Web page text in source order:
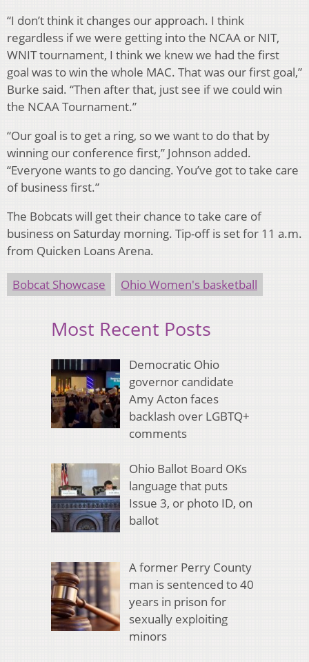
“I don’t think it changes our approach. I think
regardless if we were getting into the NCAA or NIT,
WNIT tournament, I think we knew we had the first
goal was to win the whole MAC. That was our first goal,”
Burke said. “Then after that, just see if we could win
the NCAA Tournament.”
“Our goal is to get a ring, so we want to do that by
winning our conference first,” Johnson added.
“Everyone wants to go dancing. You’ve got to take care
of business first.”
The Bobcats will get their chance to take care of
business on Saturday morning. Tip-off is set for 11 a.m.
from Quicken Loans Arena.
Bobcat Showcase Ohio Women's basketball
Most Recent Posts
Democratic Ohio
governor candidate
Amy Acton faces
backlash over LGBTQ+
comments
Ohio Ballot Board OKs
language that puts
Issue 3, or photo ID, on
ballot
A former Perry County
man is sentenced to 40
years in prison for
sexually exploiting
minors